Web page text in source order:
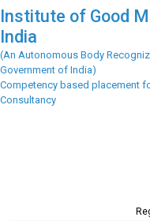
Institute of Good
India
(An Autonomous Body
Government of India)
Competency based placement
Consultancy